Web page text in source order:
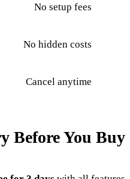
No setup fees
No hidden costs
Cancel anytime
Before You Buy